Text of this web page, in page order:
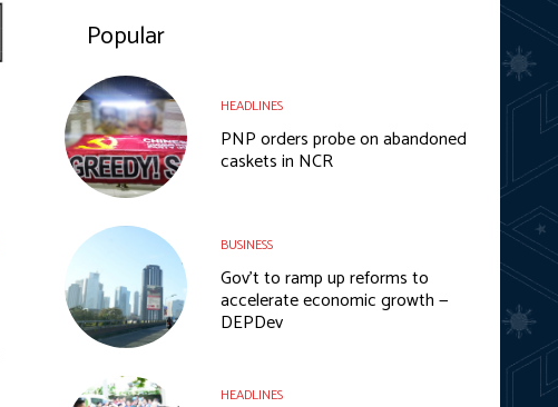
Popular
HEADLINES
PNP orders probe on abandoned
caskets in NCR
BUSINESS
Gov’t to ramp up reforms to
accelerate economic growth —
DEPDev
HEADLINES